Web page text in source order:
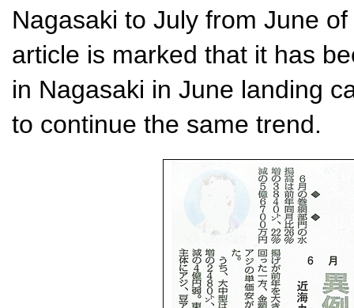
Nagasaki to July from June
article is marked that it has
in Nagasaki in June landing
to continue the same trend.